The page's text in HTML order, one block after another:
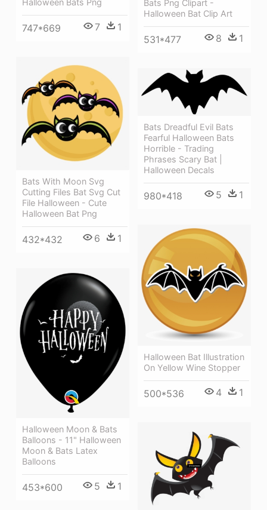
Halloween Bats Png
747*669 7 1
Bats Png Clipart -
Halloween Bat Clip Art
531*477 8 1
Bats With Moon Svg
Cutting Files Bat Svg Cut
File Halloween - Cute
Halloween Bat Png
432*432 6 1
Bats Dreadful Evil Bats
Fearful Halloween Bats
Horrible - Trading
Phrases Scary Bat |
Halloween Decals
980*418 5 1
Halloween Bat Illustration
On Yellow Wine Stopper
500*536 4 1
Halloween Moon & Bats
Balloons - 11" Halloween
Moon & Bats Latex
Balloons
453*600 5 1